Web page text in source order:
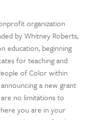
organization
by Whitney Roberts,
education, beginning
for teaching and
of Color within
a new grant
no limitations to
you are in your